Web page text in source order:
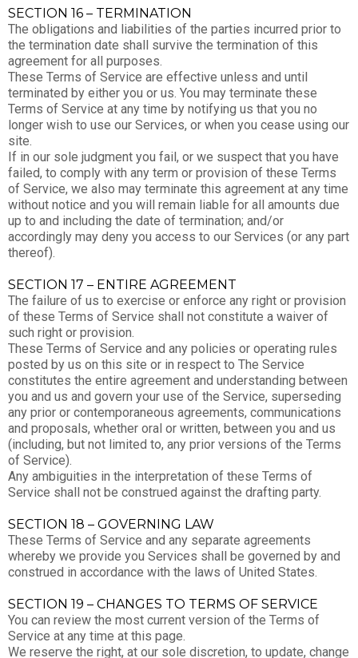
SECTION 16 – TERMINATION
The obligations and liabilities of the parties incurred prior to
the termination date shall survive the termination of this
agreement for all purposes.
These Terms of Service are effective unless and until
terminated by either you or us. You may terminate these
Terms of Service at any time by notifying us that you no
longer wish to use our Services, or when you cease using our
site.
If in our sole judgment you fail, or we suspect that you have
failed, to comply with any term or provision of these Terms
of Service, we also may terminate this agreement at any time
without notice and you will remain liable for all amounts due
up to and including the date of termination; and/or
accordingly may deny you access to our Services (or any part
thereof).
SECTION 17 – ENTIRE AGREEMENT
The failure of us to exercise or enforce any right or provision
of these Terms of Service shall not constitute a waiver of
such right or provision.
These Terms of Service and any policies or operating rules
posted by us on this site or in respect to The Service
constitutes the entire agreement and understanding between
you and us and govern your use of the Service, superseding
any prior or contemporaneous agreements, communications
and proposals, whether oral or written, between you and us
(including, but not limited to, any prior versions of the Terms
of Service).
Any ambiguities in the interpretation of these Terms of
Service shall not be construed against the drafting party.
SECTION 18 – GOVERNING LAW
These Terms of Service and any separate agreements
whereby we provide you Services shall be governed by and
construed in accordance with the laws of United States.
SECTION 19 – CHANGES TO TERMS OF SERVICE
You can review the most current version of the Terms of
Service at any time at this page.
We reserve the right, at our sole discretion, to update, change